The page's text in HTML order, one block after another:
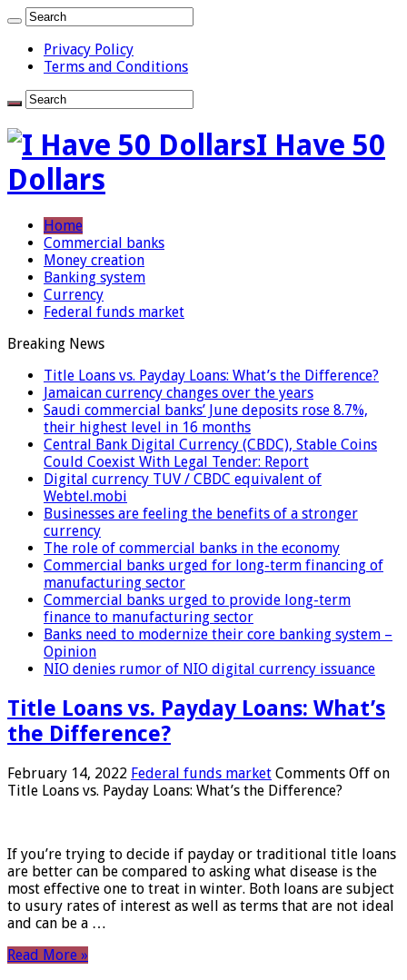
Privacy Policy
Terms and Conditions
I Have 50
Dollars
Home
Commercial banks
Money creation
Banking system
Currency
Federal funds market
Breaking News
Title Loans vs. Payday Loans: What’s the Difference?
Jamaican currency changes over the years
Saudi commercial banks’ June deposits rose 8.7%,
their highest level in 16 months
Central Bank Digital Currency (CBDC), Stable Coins
Could Coexist With Legal Tender: Report
Digital currency TUV / CBDC equivalent of
Webtel.mobi
Businesses are feeling the benefits of a stronger
currency
The role of commercial banks in the economy
Commercial banks urged for long-term financing of
manufacturing sector
Commercial banks urged to provide long-term
finance to manufacturing sector
Banks need to modernize their core banking system –
Opinion
NIO denies rumor of NIO digital currency issuance
Title Loans vs. Payday Loans: What’s
the Difference?
February 14, 2022 Federal funds market Comments Off on
Title Loans vs. Payday Loans: What’s the Difference?
If you’re trying to decide if payday or traditional title loans
are better can be compared to asking what disease is the
most effective one to treat in winter. Both loans are subject
to usury rates of interest as well as terms that are not ideal
and can be a …
Read More »